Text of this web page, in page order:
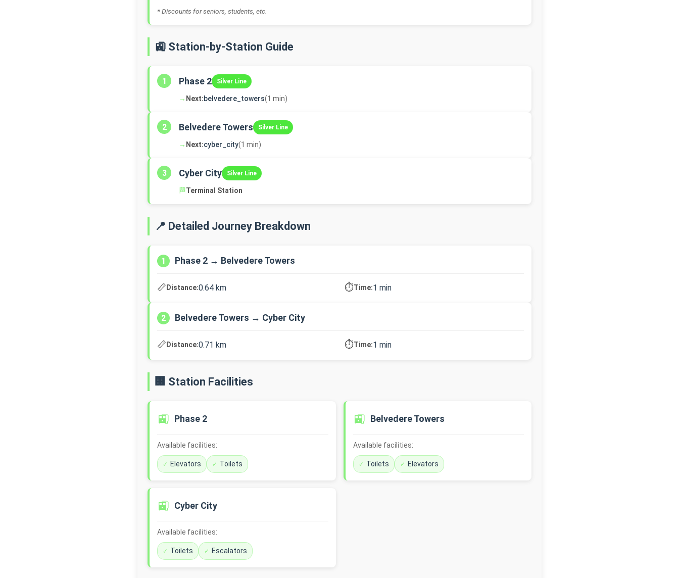
* Discounts for seniors, students, etc.
🚉 Station-by-Station Guide
1 Phase 2 Silver Line
→ Next:belvedere_towers(1 min)
2 Belvedere Towers Silver Line
→ Next:cyber_city(1 min)
3 Cyber City Silver Line
🏁Terminal Station
📍 Detailed Journey Breakdown
1 Phase 2 → Belvedere Towers
📏Distance:0.64 km ⏱️Time:1 min
2 Belvedere Towers → Cyber City
📏Distance:0.71 km ⏱️Time:1 min
🏢 Station Facilities
🚉 Phase 2
Available facilities:
Elevators Toilets
🚉 Belvedere Towers
Available facilities:
Toilets Elevators
🚉 Cyber City
Available facilities:
Toilets Escalators